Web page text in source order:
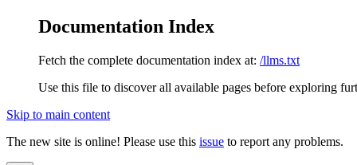
Documentation Index
Fetch the complete documentation index at: /llms.txt
Use this file to discover all available pages before exploring
Skip to main content
The new site is online! Please use this issue to report any problems.